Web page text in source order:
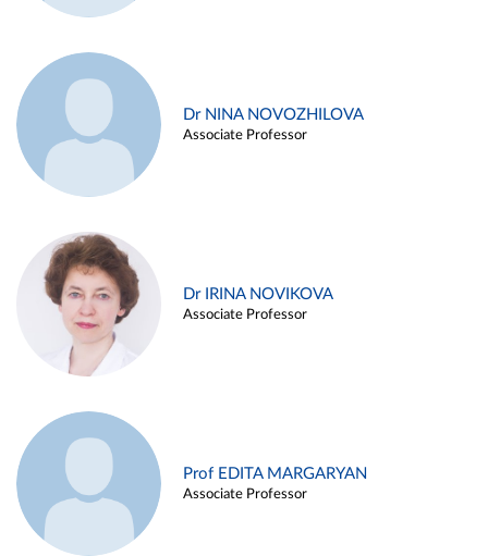
Dr NINA NOVOZHILOVA
Associate Professor
Dr IRINA NOVIKOVA
Associate Professor
Prof EDITA MARGARYAN
Associate Professor